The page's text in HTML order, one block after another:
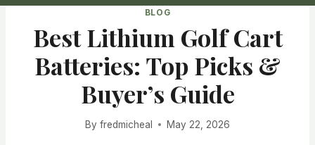
BLOG
Best Lithium Golf Cart
Batteries: Top Picks &
Buyer’s Guide
By fredmicheal May 22, 2026